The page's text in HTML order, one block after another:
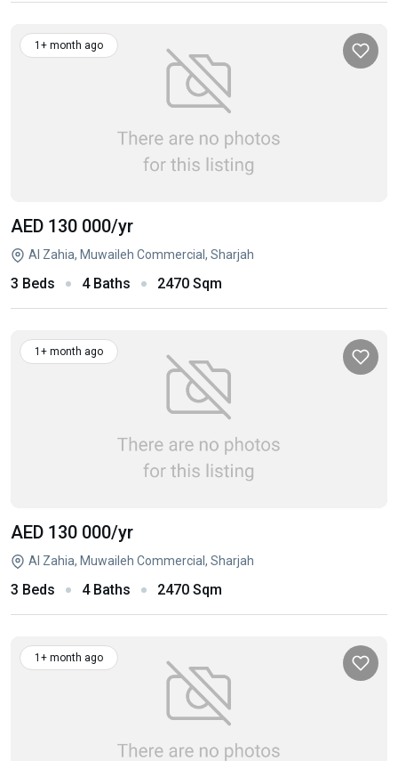
1+ month ago
AED 130 000/yr
Al Zahia, Muwaileh Commercial, Sharjah
3 Beds 4 Baths 2470 Sqm
1+ month ago
AED 130 000/yr
Al Zahia, Muwaileh Commercial, Sharjah
3 Beds 4 Baths 2470 Sqm
1+ month ago